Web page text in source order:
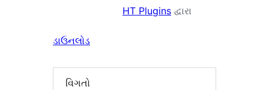
HT Plugins દ્વારા
ડાઉનલોડ
વિગતો